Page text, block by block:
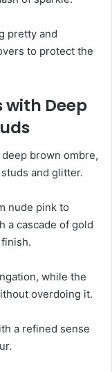
pretty and
to protect the
with Deep
nude pink to
a cascade of gold
while the
overdoing it.
a refined sense